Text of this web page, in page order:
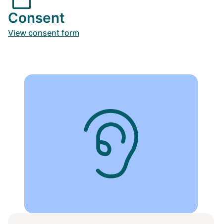
Consent
View consent form